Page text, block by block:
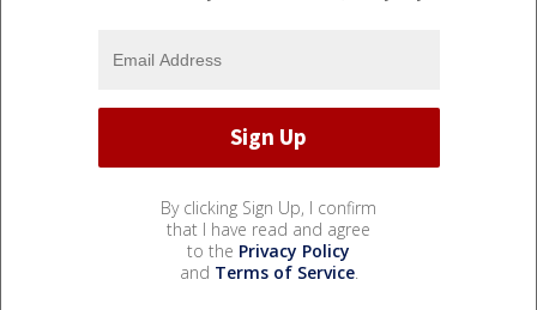
By clicking Sign Up, I confirm
that I have read and agree
to the Privacy Policy
and Terms of Service.